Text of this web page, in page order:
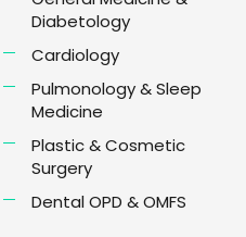
Diabetology
Cardiology
Pulmonology & Sleep
Medicine
Plastic & Cosmetic
Surgery
Dental OPD & OMFS